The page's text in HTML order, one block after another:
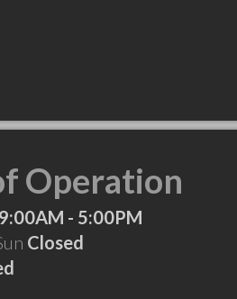
Operation
9:00AM - 5:00PM
Closed